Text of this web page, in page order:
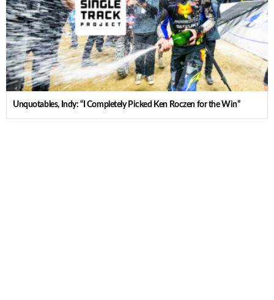
Unquotables, Indy: “I Completely Picked Ken Roczen for the Win”